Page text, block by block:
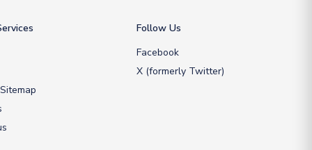
Follow Us
Facebook
X (formerly Twitter)